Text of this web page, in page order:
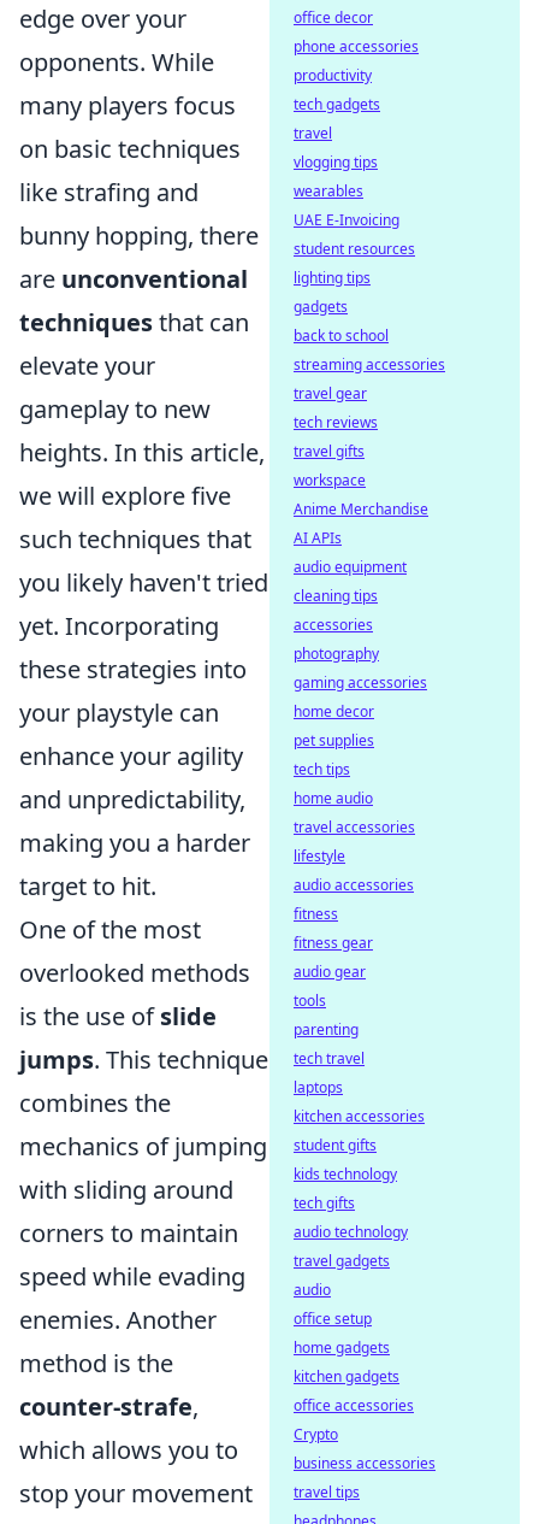
edge over your
opponents. While
many players focus
on basic techniques
like strafing and
bunny hopping, there
are unconventional
techniquesthat can
elevate your
gameplay to new
heights. In this article,
we will explore five
such techniques that
you likely haven't tried
yet. Incorporating
these strategies into
your playstyle can
enhance your agility
and unpredictability,
making you a harder
target to hit.
One of the most
overlooked methods
is the use ofslide
jumps. This technique
combines the
mechanics of jumping
with sliding around
corners to maintain
speed while evading
enemies. Another
method is the
counter-strafe,
which allows you to
stop your movement
office decor
phone accessories
productivity
tech gadgets
travel
vlogging tips
wearables
UAE E-Invoicing
student resources
lighting tips
gadgets
back to school
streaming accessories
travel gear
tech reviews
travel gifts
workspace
Anime Merchandise
AI APIs
audio equipment
cleaning tips
accessories
photography
gaming accessories
home decor
pet supplies
tech tips
home audio
travel accessories
lifestyle
audio accessories
fitness
fitness gear
audio gear
tools
parenting
tech travel
laptops
kitchen accessories
student gifts
kids technology
tech gifts
audio technology
travel gadgets
audio
office setup
home gadgets
kitchen gadgets
office accessories
Crypto
business accessories
travel tips